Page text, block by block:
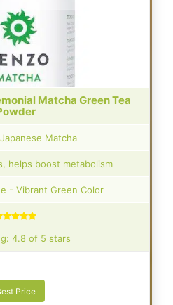
Matcha Green Tea
Matcha
helps boost metabolism
- Vibrant Green Color
4.8 of 5 stars
Price